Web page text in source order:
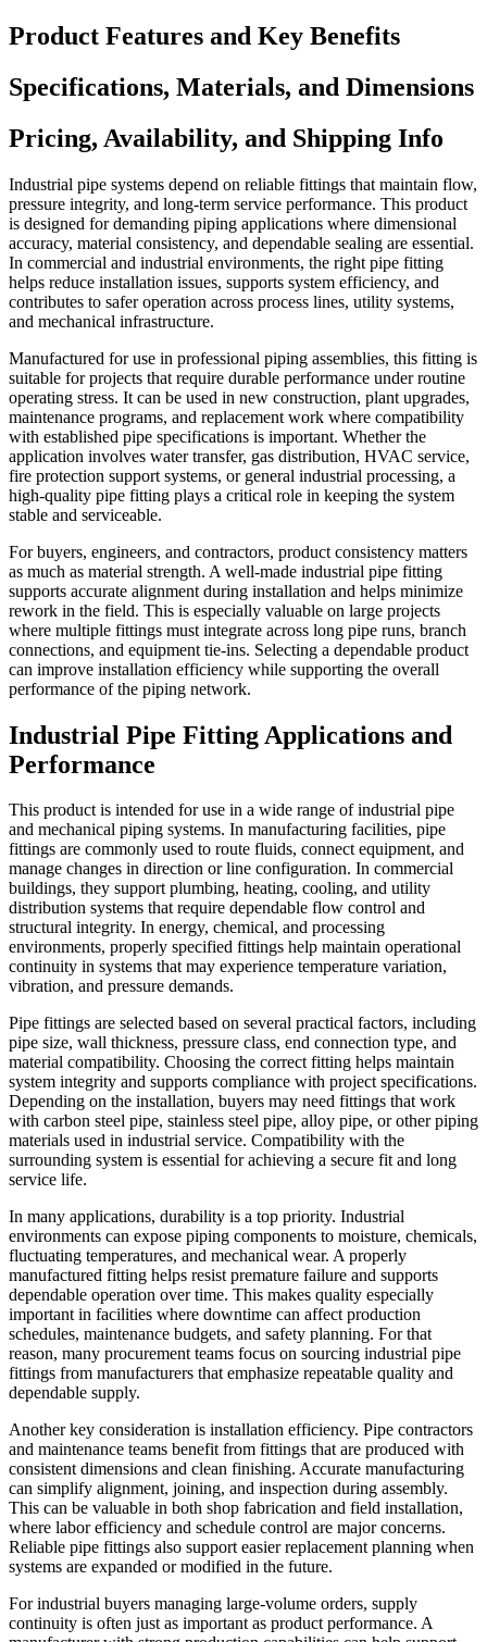
Product Features and Key Benefits
Specifications, Materials, and Dimensions
Pricing, Availability, and Shipping Info
Industrial pipe systems depend on reliable fittings that maintain flow,
pressure integrity, and long-term service performance. This product
is designed for demanding piping applications where dimensional
accuracy, material consistency, and dependable sealing are essential.
In commercial and industrial environments, the right pipe fitting
helps reduce installation issues, supports system efficiency, and
contributes to safer operation across process lines, utility systems,
and mechanical infrastructure.
Manufactured for use in professional piping assemblies, this fitting is
suitable for projects that require durable performance under routine
operating stress. It can be used in new construction, plant upgrades,
maintenance programs, and replacement work where compatibility
with established pipe specifications is important. Whether the
application involves water transfer, gas distribution, HVAC service,
fire protection support systems, or general industrial processing, a
high-quality pipe fitting plays a critical role in keeping the system
stable and serviceable.
For buyers, engineers, and contractors, product consistency matters
as much as material strength. A well-made industrial pipe fitting
supports accurate alignment during installation and helps minimize
rework in the field. This is especially valuable on large projects
where multiple fittings must integrate across long pipe runs, branch
connections, and equipment tie-ins. Selecting a dependable product
can improve installation efficiency while supporting the overall
performance of the piping network.
Industrial Pipe Fitting Applications and
Performance
This product is intended for use in a wide range of industrial pipe
and mechanical piping systems. In manufacturing facilities, pipe
fittings are commonly used to route fluids, connect equipment, and
manage changes in direction or line configuration. In commercial
buildings, they support plumbing, heating, cooling, and utility
distribution systems that require dependable flow control and
structural integrity. In energy, chemical, and processing
environments, properly specified fittings help maintain operational
continuity in systems that may experience temperature variation,
vibration, and pressure demands.
Pipe fittings are selected based on several practical factors, including
pipe size, wall thickness, pressure class, end connection type, and
material compatibility. Choosing the correct fitting helps maintain
system integrity and supports compliance with project specifications.
Depending on the installation, buyers may need fittings that work
with carbon steel pipe, stainless steel pipe, alloy pipe, or other piping
materials used in industrial service. Compatibility with the
surrounding system is essential for achieving a secure fit and long
service life.
In many applications, durability is a top priority. Industrial
environments can expose piping components to moisture, chemicals,
fluctuating temperatures, and mechanical wear. A properly
manufactured fitting helps resist premature failure and supports
dependable operation over time. This makes quality especially
important in facilities where downtime can affect production
schedules, maintenance budgets, and safety planning. For that
reason, many procurement teams focus on sourcing industrial pipe
fittings from manufacturers that emphasize repeatable quality and
dependable supply.
Another key consideration is installation efficiency. Pipe contractors
and maintenance teams benefit from fittings that are produced with
consistent dimensions and clean finishing. Accurate manufacturing
can simplify alignment, joining, and inspection during assembly.
This can be valuable in both shop fabrication and field installation,
where labor efficiency and schedule control are major concerns.
Reliable pipe fittings also support easier replacement planning when
systems are expanded or modified in the future.
For industrial buyers managing large-volume orders, supply
continuity is often just as important as product performance. A